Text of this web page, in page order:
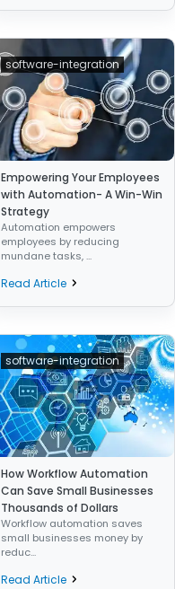
software-integration
Empowering Your Employees
with Automation- A Win-Win
Strategy
Automation empowers
employees by reducing
mundane tasks, ...
Read Article
software-integration
How Workflow Automation
Can Save Small Businesses
Thousands of Dollars
Workflow automation saves
small businesses money by
reduc...
Read Article